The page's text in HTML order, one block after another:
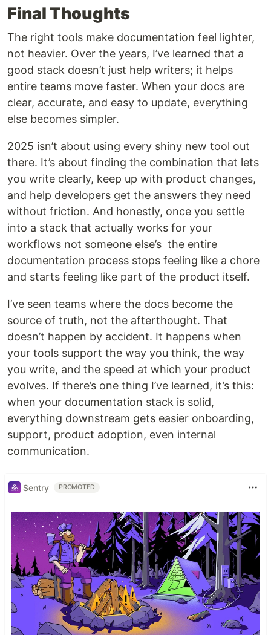
Final Thoughts
The right tools make documentation feel lighter,
not heavier. Over the years, I’ve learned that a
good stack doesn’t just help writers; it helps
entire teams move faster. When your docs are
clear, accurate, and easy to update, everything
else becomes simpler.
2025 isn’t about using every shiny new tool out
there. It’s about finding the combination that lets
you write clearly, keep up with product changes,
and help developers get the answers they need
without friction. And honestly, once you settle
into a stack that actually works for your
workflows not someone else’s the entire
documentation process stops feeling like a chore
and starts feeling like part of the product itself.
I’ve seen teams where the docs become the
source of truth, not the afterthought. That
doesn’t happen by accident. It happens when
your tools support the way you think, the way
you write, and the speed at which your product
evolves. If there’s one thing I’ve learned, it’s this:
when your documentation stack is solid,
everything downstream gets easier onboarding,
support, product adoption, even internal
communication.
Sentry PROMOTED